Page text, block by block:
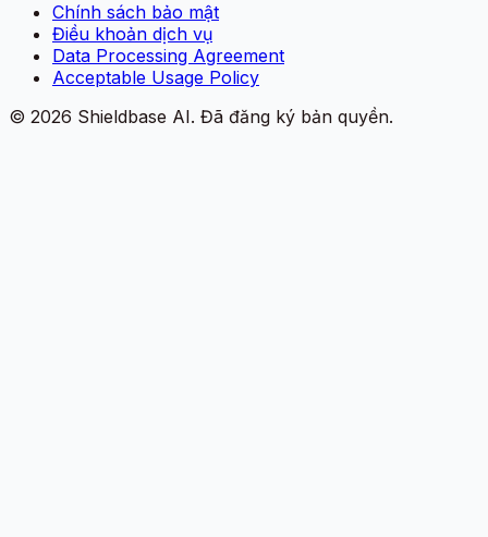
Chính sách bảo mật
Điều khoản dịch vụ
Data Processing Agreement
Acceptable Usage Policy
© 2026 Shieldbase AI. Đã đăng ký bản quyền.